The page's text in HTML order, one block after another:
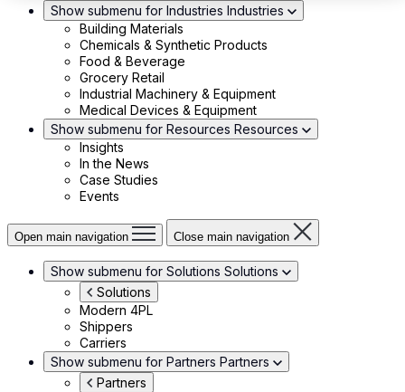
Show submenu for Industries Industries
Building Materials
Chemicals & Synthetic Products
Food & Beverage
Grocery Retail
Industrial Machinery & Equipment
Medical Devices & Equipment
Show submenu for Resources Resources
Insights
In the News
Case Studies
Events
Open main navigation Close main navigation
Show submenu for Solutions Solutions
Solutions
Modern 4PL
Shippers
Carriers
Show submenu for Partners Partners
Partners